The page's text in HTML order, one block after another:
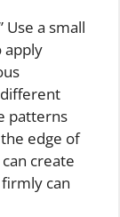
Use a small
apply
patterns
edge of
create
can